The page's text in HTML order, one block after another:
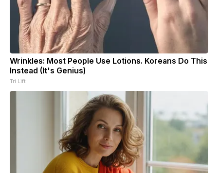
Wrinkles: Most People Use Lotions. Koreans Do This
Instead (It's Genius)
Tri Lift